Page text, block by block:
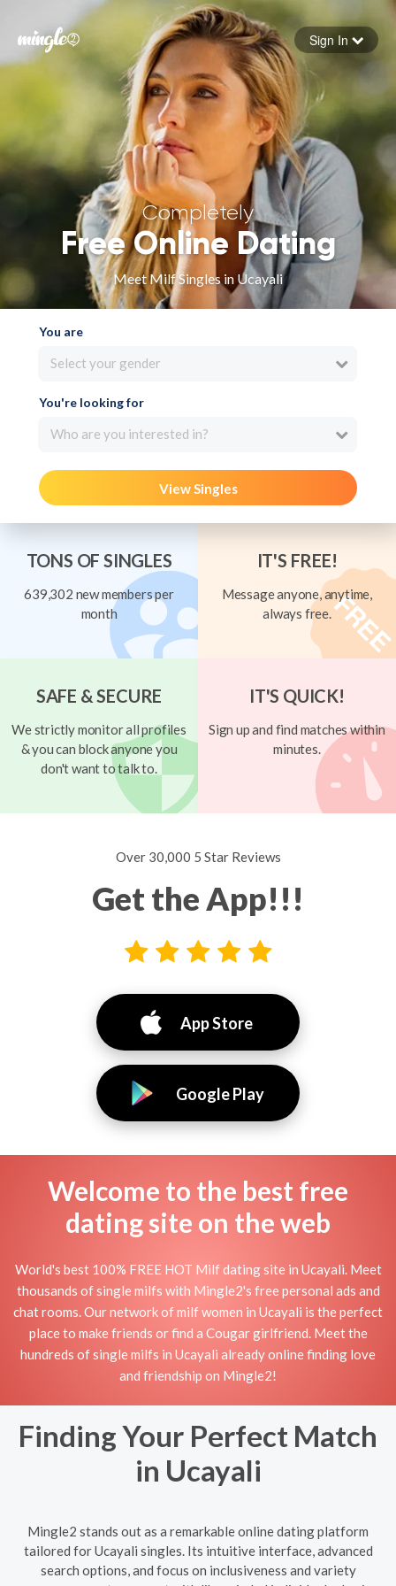
Forgot your password
Sign in
Sign In
Completely
Free Online Dating
Meet Milf Singles in Ucayali
You are
Select your gender
You're looking for
Who are you interested in?
View Singles
TONS OF SINGLES
639,302 new members per
month
IT'S FREE!
Message anyone, anytime,
always free.
SAFE & SECURE
We strictly monitor all profiles
& you can block anyone you
don't want to talk to.
IT'S QUICK!
Sign up and find matches within
minutes.
Over 30,000 5 Star Reviews
Get the App!!!
App Store
Google Play
Welcome to the best free
dating site on the web
World's best 100% FREE HOT Milf dating site in Ucayali. Meet
thousands of single milfs with Mingle2's free personal ads and
chat rooms. Our network of milf women in Ucayali is the perfect
place to make friends or find a Cougar girlfriend. Meet the
hundreds of single milfs in Ucayali already online finding love
and friendship on Mingle2!
Finding Your Perfect Match
in Ucayali
Mingle2 stands out as a remarkable online dating platform
tailored for Ucayali singles. Its intuitive interface, advanced
search options, and focus on inclusiveness and variety